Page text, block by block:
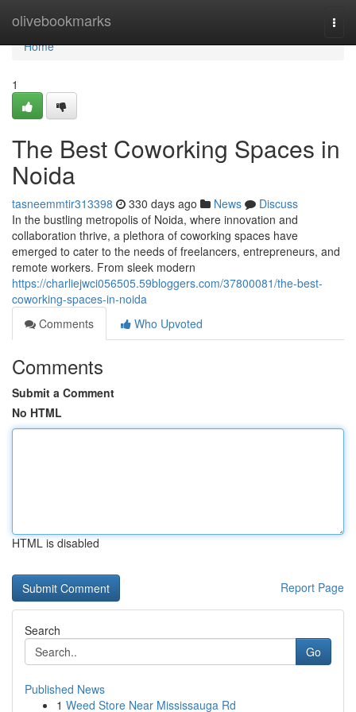
olivebookmarks
Home
Home
1
The Best Coworking Spaces in
Noida
tasneemmtir313398 330 days ago News
Discuss
In the bustling metropolis of Noida, where innovation and
collaboration thrive, a plethora of coworking spaces have
emerged to cater to the needs of freelancers, entrepreneurs, and
remote workers. From sleek modern
https://charliejwci056505.59bloggers.com/37800081/the-best-
coworking-spaces-in-noida
Comments
Who Upvoted
Comments
Submit a Comment
No HTML
HTML is disabled
Report Page
Search
Go
Published News
1 Weed Store Near Mississauga Rd